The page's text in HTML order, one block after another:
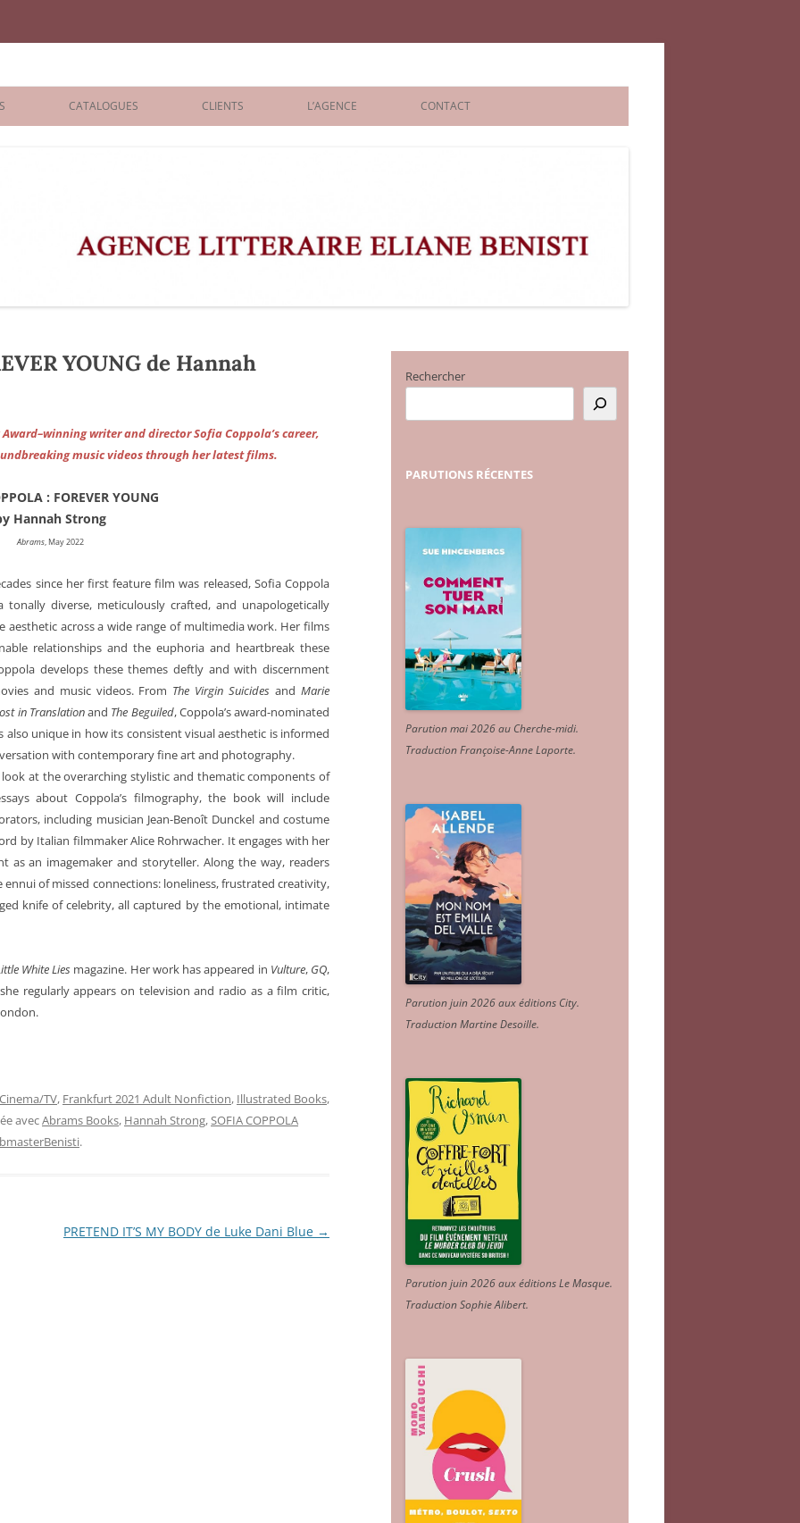
Benisti
CATALOGUES CLIENTS L’AGENCE CONTACT
YOUNG de Hannah
writer and director Sofia Coppola’s career,
music videos through her latest films.
: FOREVER YOUNG
Hannah Strong
Abrams, May 2022
since her first feature film was released, Sofia Coppola
tonally diverse, meticulously crafted, and unapologetically
aesthetic across a wide range of multimedia work. Her films
relationships and the euphoria and heartbreak these
develops these themes deftly and with discernment
and music videos. From The Virgin Suicides andMarie
in Translationand The Beguiled, Coppola’s award-nominated
also unique in how its consistent visual aesthetic is informed
with contemporary fine art and photography.
look at the overarching stylistic and thematic components of
about Coppola’s filmography, the book will include
including musician Jean-Benoît Dunckel and costume
by Italian filmmaker Alice Rohrwacher. It engages with her
as an imagemaker and storyteller. Along the way, readers
of missed connections: loneliness, frustrated creativity,
knife of celebrity, all captured by the emotional, intimate
White Lies magazine. Her work has appeared in Vulture, GQ,
regularly appears on television and radio as a film critic,
Cinema/TV, Frankfurt 2021 Adult Nonfiction, Illustrated Books,
avecAbrams Books, Hannah Strong,SOFIA COPPOLA
.
PRETEND IT’S MY BODY de Luke Dani Blue →
Rechercher
PARUTIONS RÉCENTES
Parution mai 2026 au Cherche-midi.
Traduction Françoise-Anne Laporte.
Parution juin 2026 aux éditions City.
Traduction Martine Desoille.
Parution juin 2026 aux éditions Le Masque.
Traduction Sophie Alibert.